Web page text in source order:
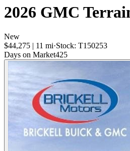
2026 GMC
New
$44,275 | 11 mi·Stock: T150253
Days on Market425